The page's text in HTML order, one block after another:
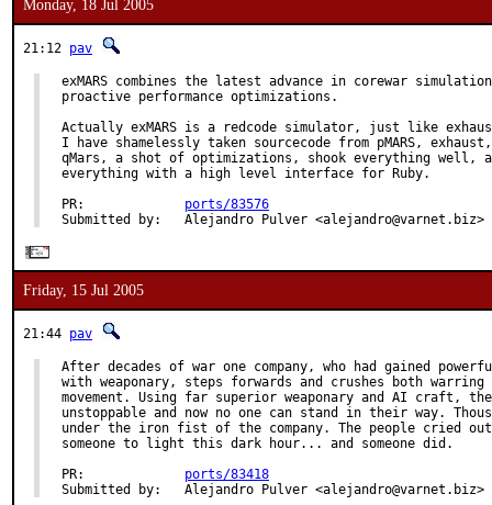
Monday, 18 Jul 2005
21:12 pav
exMARS combines the latest advance in corewar
proactive performance optimizations.
Actually exMARS is a redcode simulator, just like
I have shamelessly taken sourcecode from pMARS,
qMars, a shot of optimizations, shook everything well,
everything with a high level interface for Ruby.
PR: ports/83576
Submitted by:   Alejandro Pulver <alejandro@varnet.biz>
Friday, 15 Jul 2005
21:44 pav
After decades of war one company, who had gained
with weaponary, steps forwards and crushes both
movement. Using far superior weaponary and AI craft, the
unstoppable and now no one can stand in their way.
under the iron fist of the company. The people cried
someone to light this dark hour... and someone did.
PR: ports/83418
Submitted by:   Alejandro Pulver <alejandro@varnet.biz>